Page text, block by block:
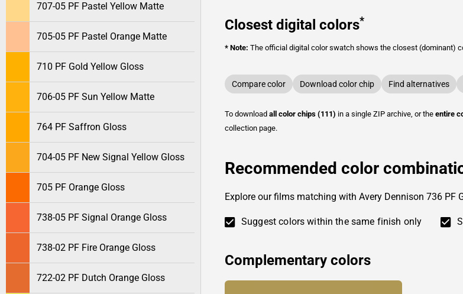
707-05 PF Pastel Yellow Matte
705-05 PF Pastel Orange Matte
710 PF Gold Yellow Gloss
706-05 PF Sun Yellow Matte
764 PF Saffron Gloss
704-05 PF New Signal Yellow Gloss
705 PF Orange Gloss
738-05 PF Signal Orange Gloss
738-02 PF Fire Orange Gloss
722-02 PF Dutch Orange Gloss
Closest digital colors*
* Note: The official digital color swatch shows the closest (dominant)
Compare color Download color chip Find alternatives
To download all color chips (111) in a single ZIP archive, or the entire
collection page.
Recommended color
Explore our films matching with Avery Dennison 736 PF
Suggest colors within the same finish only
Complementary colors